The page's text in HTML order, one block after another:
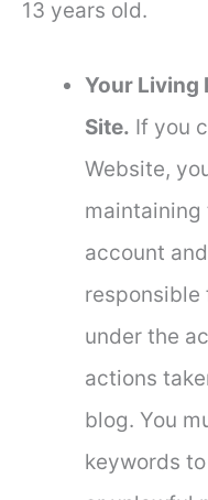
13 years old.
Your Living
Site. If you
Website,
account
under the
actions
blog. You
keywords